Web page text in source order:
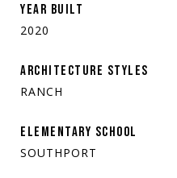
YEAR BUILT
2020
ARCHITECTURE STYLES
RANCH
ELEMENTARY SCHOOL
SOUTHPORT